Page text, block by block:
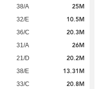
38/A 25M
32/E 10.5M
36/C 20.3M
31/A 26M
21/D 20.2M
38/E 13.31M
33/C 20.8M